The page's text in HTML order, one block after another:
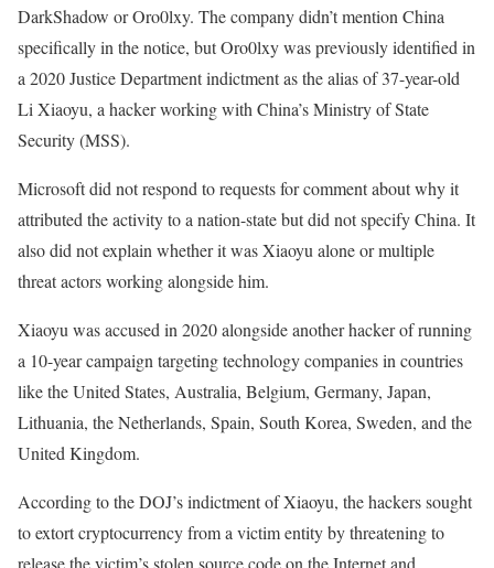
DarkShadow or Oro0lxy. The company didn’t mention China
specifically in the notice, but Oro0lxy was previously identified in
a 2020 Justice Department indictment as the alias of 37-year-old
Li Xiaoyu, a hacker working with China’s Ministry of State
Security (MSS).
Microsoft did not respond to requests for comment about why it
attributed the activity to a nation-state but did not specify China. It
also did not explain whether it was Xiaoyu alone or multiple
threat actors working alongside him.
Xiaoyu was accused in 2020 alongside another hacker of running
a 10-year campaign targeting technology companies in countries
like the United States, Australia, Belgium, Germany, Japan,
Lithuania, the Netherlands, Spain, South Korea, Sweden, and the
United Kingdom.
According to the DOJ’s indictment of Xiaoyu, the hackers sought
to extort cryptocurrency from a victim entity by threatening to